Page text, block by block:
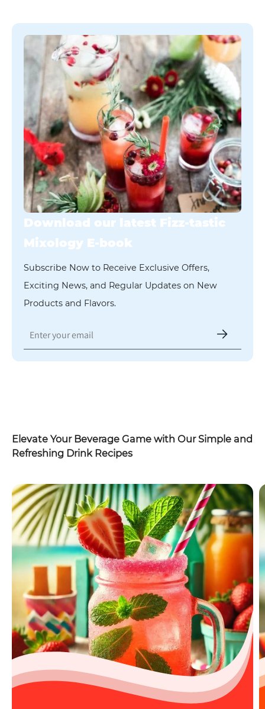
Download our latest Fizz-tastic
Mixology E-book
Subscribe Now to Receive Exclusive Offers,
Exciting News, and Regular Updates on New
Products and Flavors.
Elevate Your Beverage Game with Our Simple and
Refreshing Drink Recipes